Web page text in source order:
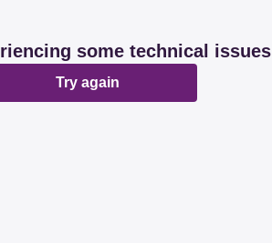
some technical issues
Try again